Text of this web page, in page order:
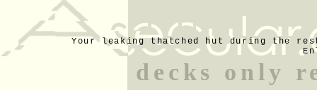
Your leaking thatched hut during the
decks only